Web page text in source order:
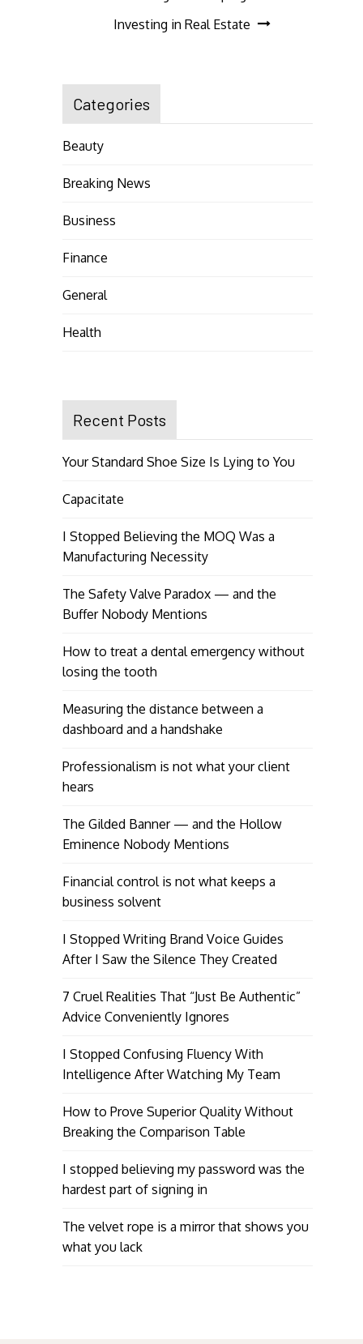
navigation
Investing in Real Estate
Categories
Beauty
Breaking News
Business
Finance
General
Health
Recent Posts
Your Standard Shoe Size Is Lying to You
Capacitate
I Stopped Believing the MOQ Was a
Manufacturing Necessity
The Safety Valve Paradox — and the
Buffer Nobody Mentions
How to treat a dental emergency without
losing the tooth
Measuring the distance between a
dashboard and a handshake
Professionalism is not what your client
hears
The Gilded Banner — and the Hollow
Eminence Nobody Mentions
Financial control is not what keeps a
business solvent
I Stopped Writing Brand Voice Guides
After I Saw the Silence They Created
7 Cruel Realities That “Just Be Authentic”
Advice Conveniently Ignores
I Stopped Confusing Fluency With
Intelligence After Watching My Team
How to Prove Superior Quality Without
Breaking the Comparison Table
I stopped believing my password was the
hardest part of signing in
The velvet rope is a mirror that shows you
what you lack